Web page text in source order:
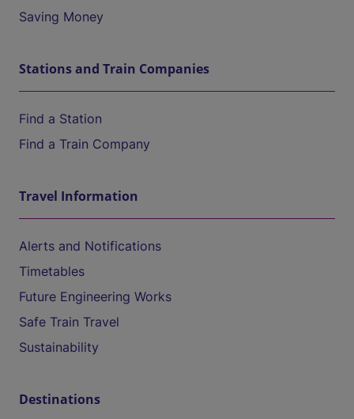
Saving Money
Stations and Train Companies
Find a Station
Find a Train Company
Travel Information
Alerts and Notifications
Timetables
Future Engineering Works
Safe Train Travel
Sustainability
Destinations